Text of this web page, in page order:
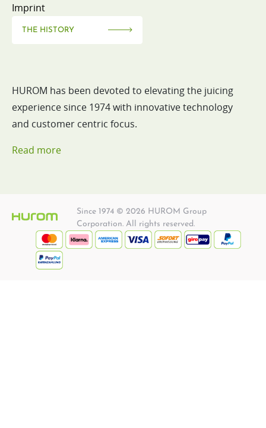
Imprint
THE HISTORY
HUROM has been devoted to elevating the juicing
experience since 1974 with innovative technology
and customer centric focus.
Read more
Since 1974 © 2026 HUROM Group
Corporation. All rights reserved.